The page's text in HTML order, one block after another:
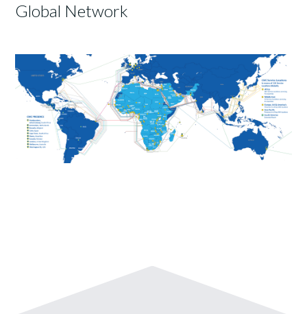
Global Network